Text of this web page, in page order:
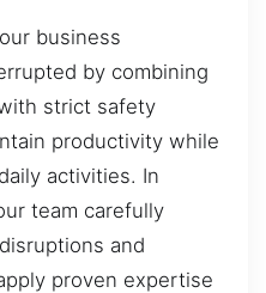
business
by combining
strict safety
productivity while
activities. In
team carefully
and
proven expertise